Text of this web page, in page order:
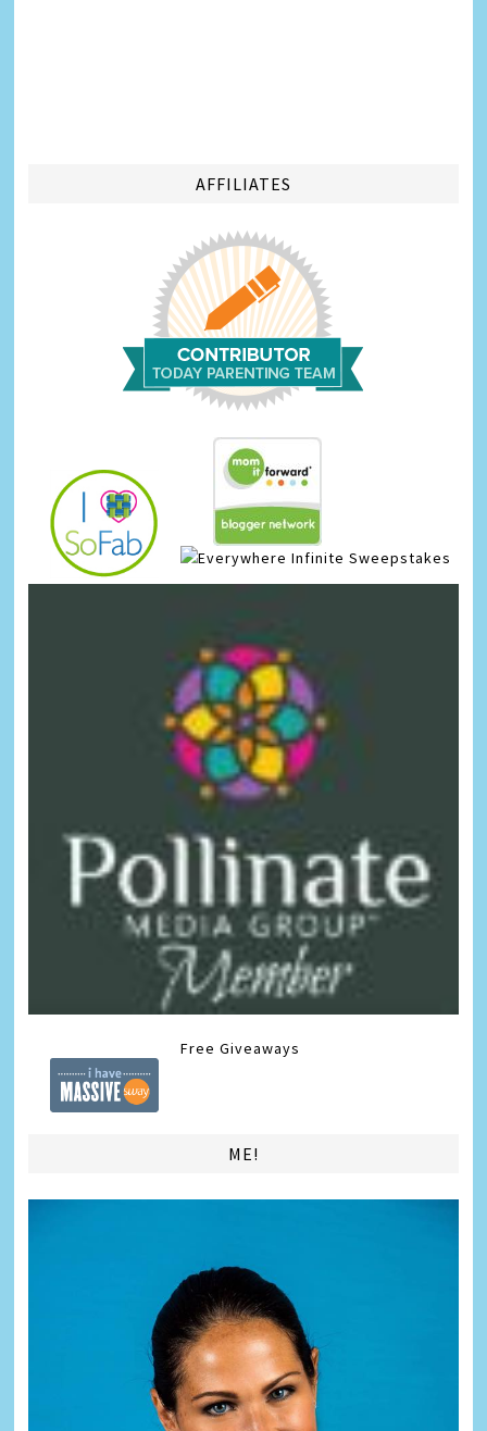
AFFILIATES
Infinite Sweepstakes
Free Giveaways
ME!